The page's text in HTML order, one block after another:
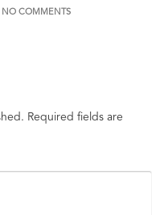
NO COMMENTS
Required fields are